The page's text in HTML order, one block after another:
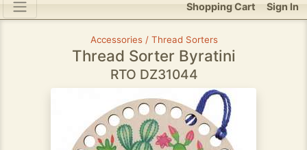
Sign In
Shopping Cart
Accessories / Thread Sorters
Thread Sorter Byratini
RTO DZ31044